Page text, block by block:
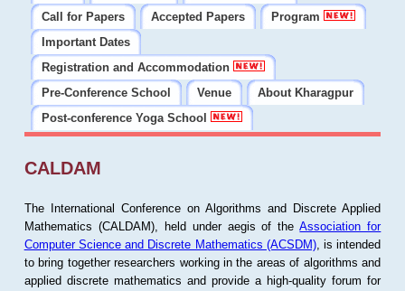
Call for Papers
Accepted Papers
Program
Important Dates
Registration and Accommodation
Pre-Conference School
Venue
About Kharagpur
Post-conference Yoga School
CALDAM
The International Conference on Algorithms and Discrete Applied
Mathematics (CALDAM), held under aegis of theAssociation for
Computer Science and Discrete Mathematics (ACSDM), is intended
to bring together researchers working in the areas of algorithms and
applied discrete mathematics and provide a high-quality forum for